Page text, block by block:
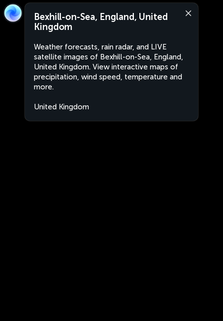
Bexhill-on-Sea, England, United
Kingdom
Weather forecasts, rain radar, and LIVE
satellite images of Bexhill-on-Sea, England,
United Kingdom. View interactive maps of
precipitation, wind speed, temperature and
more.
United Kingdom